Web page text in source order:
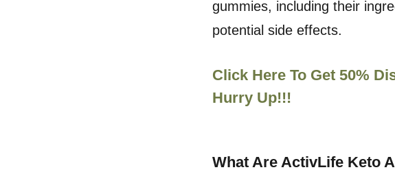
gummies, including their
potential side effects.
Click Here To Get 50%
Hurry Up!!!
What Are ActivLife Keto